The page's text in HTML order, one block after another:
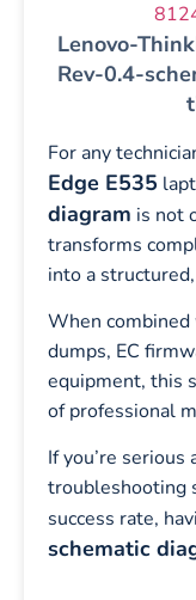
Lenovo-
Rev-0.4-
For any
Edge E535
diagram is not
transforms
into a
When
dumps, EC
equipment, this
of professional
If you’re
troubleshooting
success rate,
schematic